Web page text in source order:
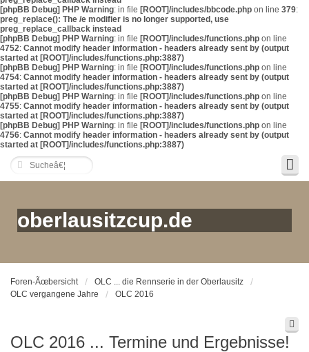
[phpBB Debug] PHP Warning: in file [ROOT]/includes/bbcode.php on line 379:
preg_replace(): The /e modifier is no longer supported, use
preg_replace_callback instead
[phpBB Debug] PHP Warning: in file [ROOT]/includes/functions.php on line
4752: Cannot modify header information - headers already sent by (output
started at [ROOT]/includes/functions.php:3887)
[phpBB Debug] PHP Warning: in file [ROOT]/includes/functions.php on line
4754: Cannot modify header information - headers already sent by (output
started at [ROOT]/includes/functions.php:3887)
[phpBB Debug] PHP Warning: in file [ROOT]/includes/functions.php on line
4755: Cannot modify header information - headers already sent by (output
started at [ROOT]/includes/functions.php:3887)
[phpBB Debug] PHP Warning: in file [ROOT]/includes/functions.php on line
4756: Cannot modify header information - headers already sent by (output
started at [ROOT]/includes/functions.php:3887)
oberlausitzcup.de
Foren-Ãœbersicht
OLC ... die Rennserie in der Oberlausitz
OLC vergangene Jahre
OLC 2016
OLC 2016 ... Termine und Ergebnisse!